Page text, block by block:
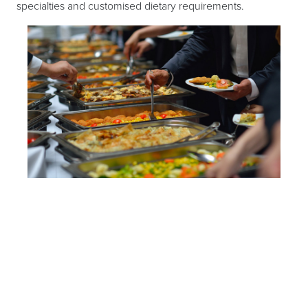
specialties and customised dietary requirements.